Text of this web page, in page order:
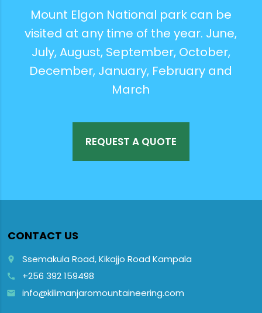
Mount Elgon National park can be
visited at any time of the year. June,
July, August, September, October,
December, January, February and
March
REQUEST A QUOTE
CONTACT US
place Ssemakula Road, Kikajjo Road Kampala
call +256 392 159498
email info@kilimanjaromountaineering.com